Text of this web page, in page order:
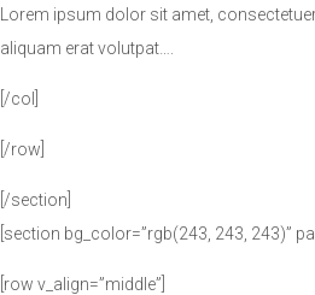
Lorem ipsum dolor sit amet,
aliquam erat volutpat….
[/col]
[/row]
[/section]
[section bg_color=”rgb(243, 243, 243)”
[row v_align=”middle”]